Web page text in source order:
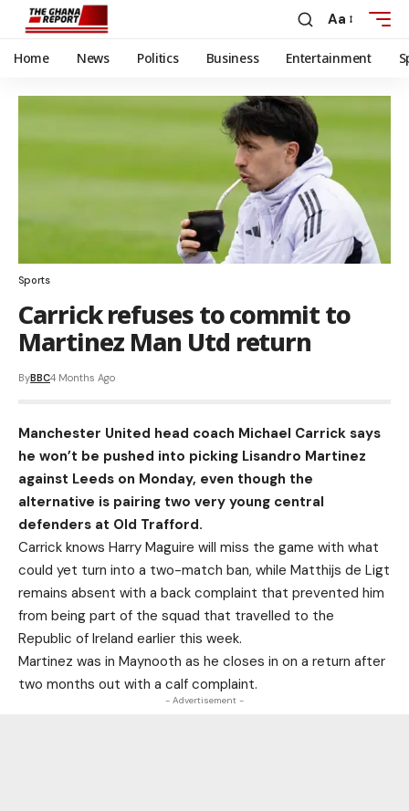
Aa
Home News Politics Business Entertainment
Sports
Carrick refuses to commit to
Martinez Man Utd return
ByBBC4 Months Ago
Manchester United head coach Michael Carrick says
he won’t be pushed into picking Lisandro Martinez
against Leeds on Monday, even though the
alternative is pairing two very young central
defenders at Old Trafford.
Carrick knows Harry Maguire will miss the game with what
could yet turn into a two-match ban, while Matthijs de Ligt
remains absent with a back complaint that prevented him
from being part of the squad that travelled to the
Republic of Ireland earlier this week.
Martinez was in Maynooth as he closes in on a return after
two months out with a calf complaint.
- Advertisement -